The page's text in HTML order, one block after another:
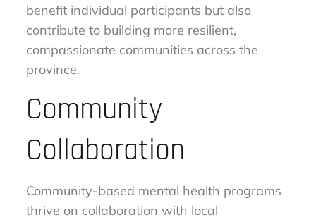
benefit individual participants but also
contribute to building more resilient,
compassionate communities across the
province.
Community
Collaboration
Community-based mental health programs
thrive on collaboration with local